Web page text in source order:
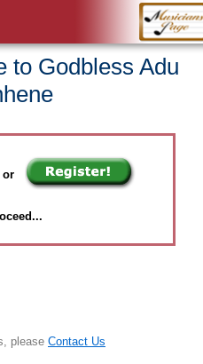
to Godbless Adu
or
please Contact Us